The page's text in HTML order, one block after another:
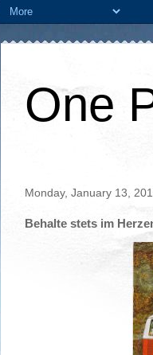
One
Monday, January 13,
Behalte stets im